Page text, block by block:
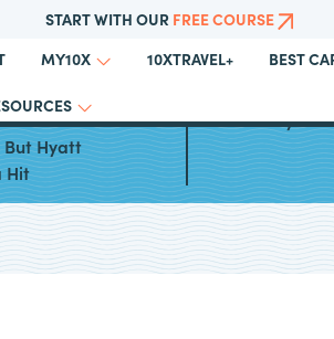
START WITH OUR FREE COURSE
MY10X 10XTRAVEL+ BEST
Preferred® Card
But Hyatt
Hit
World of Hyatt